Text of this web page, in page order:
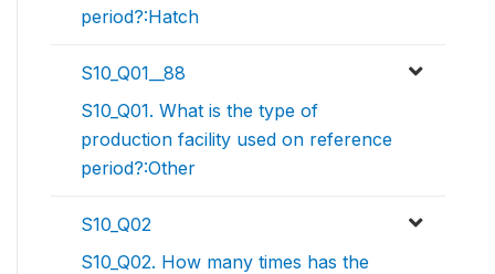
period?:Hatch
S10_Q01__88
S10_Q01. What is the type of
production facility used on reference
period?:Other
S10_Q02
S10_Q02. How many times has the